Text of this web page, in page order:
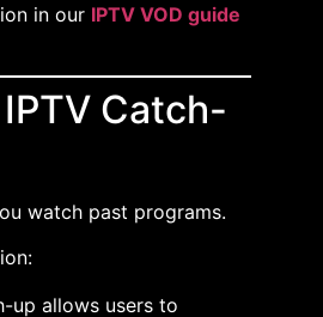
in our IPTV VOD guide
Catch-
watch past programs.
up allows users to